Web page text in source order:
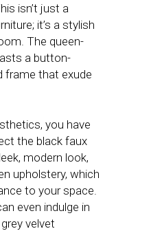
isn’t just a
it’s a stylish
The queen-
a button-
frame that exude
you have
the black faux
modern look,
upholstery, which
to your space.
even indulge in
velvet